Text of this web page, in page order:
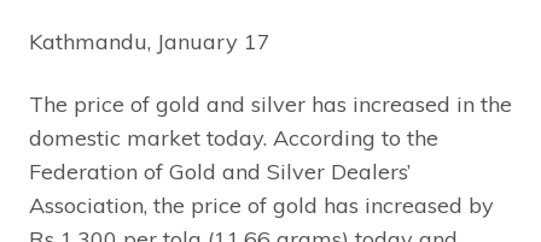
Kathmandu, January 17
The price of gold and silver has increased in the
domestic market today. According to the
Federation of Gold and Silver Dealers’
Association, the price of gold has increased by